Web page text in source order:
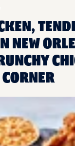
NEW